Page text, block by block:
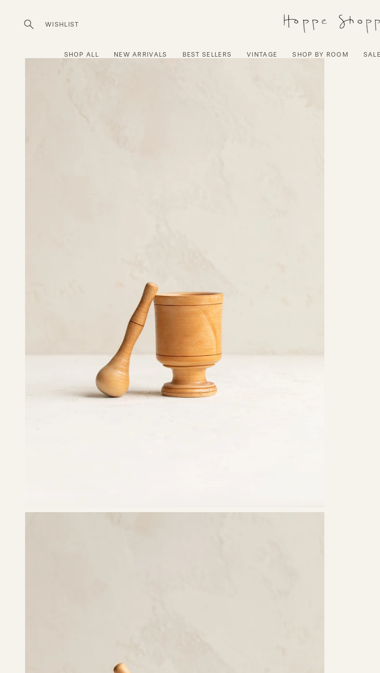
Open
WISHLIST
SHOP ALL NEW ARRIVALS BEST SELLERS VINTAGE SHOP BY ROOM SALE